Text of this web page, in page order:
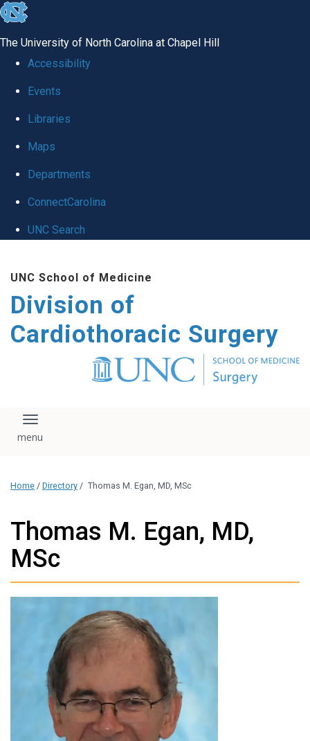
skip
global
The University of North Carolina at Chapel Hill
Accessibility
Events
Libraries
Maps
Departments
ConnectCarolina
UNC Search
main
content
UNC School of Medicine
Division of
Cardiothoracic Surgery
Toggle navigation
Home / Directory / Thomas M. Egan, MD, MSc
Thomas M. Egan, MD,
MSc